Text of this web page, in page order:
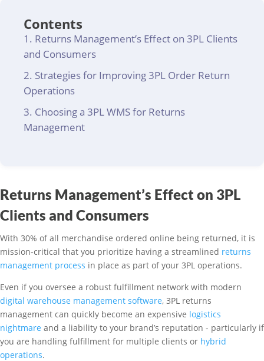
Contents
Returns Management’s Effect on 3PL Clients
and Consumers
Strategies for Improving 3PL Order Return
Operations
Choosing a 3PL WMS for Returns
Management
Returns Management’s Effect on 3PL
Clients and Consumers
With 30% of all merchandise ordered online being returned, it is
mission-critical that you prioritize having a streamlined returns
management process in place as part of your 3PL operations.
Even if you oversee a robust fulfillment network with modern
digital warehouse management software, 3PL returns
management can quickly become an expensive logistics
nightmare and a liability to your brand’s reputation - particularly if
you are handling fulfillment for multiple clients or hybrid
operations.